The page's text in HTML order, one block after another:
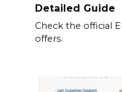
Detailed Guide
Check the official
offers.